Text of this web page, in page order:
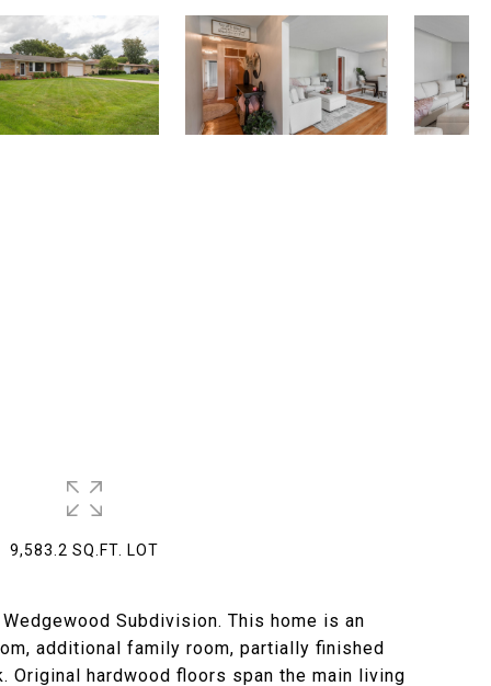
Subdivision. This home is an
additional family room, partially finished
hardwood floors span the main living
9,583.2 SQ.FT. LOT